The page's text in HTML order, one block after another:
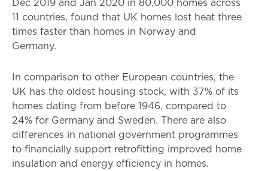
11 countries, found that UK homes lost heat three
times faster than homes in Norway and
Germany.
In comparison to other European countries, the
UK has the oldest housing stock, with 37% of its
homes dating from before 1946, compared to
24% for Germany and Sweden. There are also
differences in national government programmes
to financially support retrofitting improved home
insulation and energy efficiency in homes.